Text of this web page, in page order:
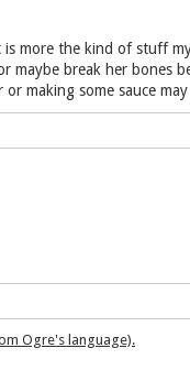
more the kind of stuff
maybe break her bones
making some sauce
Ogre's language).